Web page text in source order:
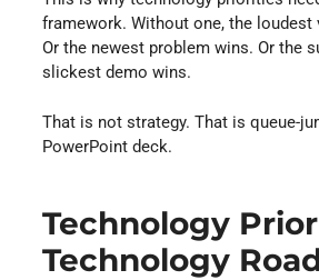
framework. Without one, the loudest
Or the newest problem wins. Or the
slickest demo wins.
That is not strategy. That is queue-
PowerPoint deck.
Technology
Technology